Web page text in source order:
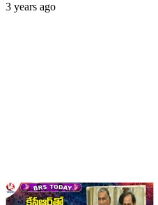
3 years ago